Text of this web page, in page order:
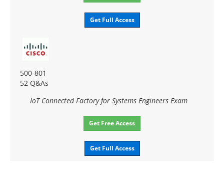
Get Full Access
500-801
52 Q&As
IoT Connected Factory for Systems Engineers Exam
Get Free Access
Get Full Access